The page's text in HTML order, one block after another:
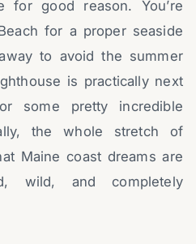
for good reason. You’re
for a proper seaside
to avoid the summer
is practically next
some pretty incredible
the whole stretch of
Maine coast dreams are
wild, and completely